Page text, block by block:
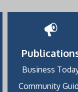
Business
Community